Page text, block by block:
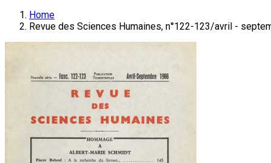
Home
Revue des Sciences Humaines, n°122-123/avril -